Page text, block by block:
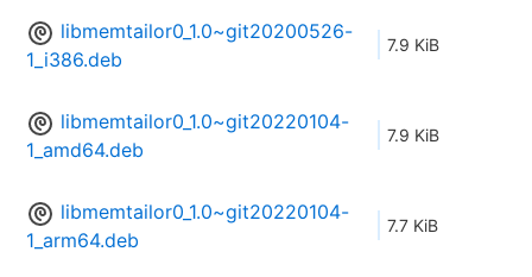
libmemtailor0_1.0~git20200526-
1_i386.deb
7.9 KiB
libmemtailor0_1.0~git20220104-
1_amd64.deb
7.9 KiB
libmemtailor0_1.0~git20220104-
1_arm64.deb
7.7 KiB